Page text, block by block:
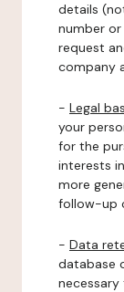
details
number
request
company
- Legal
your
for the
interests
more
follow-up
- Data
database